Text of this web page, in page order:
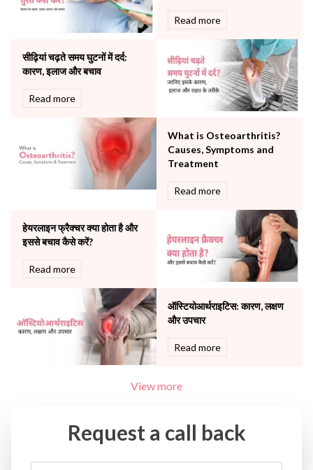
Neurology
Other Services
Pulmonology
Rheumatology
Robotic Precision
The Breast Centre
The Oncology Centre
Women Wellness
Read more
सीढ़ियां चढ़ते समय घुटनों में दर्द:
कारण, इलाज और बचाव
Read more
What is Osteoarthritis?
Causes, Symptoms and
Treatment
Read more
हेयरलाइन फ्रैक्चर क्या होता है और
इससे बचाव कैसे करें?
Read more
ऑस्टियोआर्थराइटिस: कारण, लक्षण
और उपचार
Read more
View more
Request a call back